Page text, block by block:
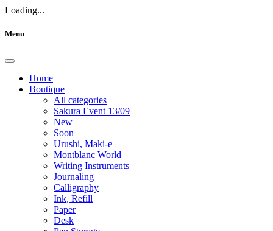
Loading...
Menu
Home
Boutique
All categories
Sakura Event 13/09
New
Soon
Urushi, Maki-e
Montblanc World
Writing Instruments
Journaling
Calligraphy
Ink, Refill
Paper
Desk